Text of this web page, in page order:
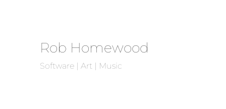
Rob Homewood
Software | Art | Music